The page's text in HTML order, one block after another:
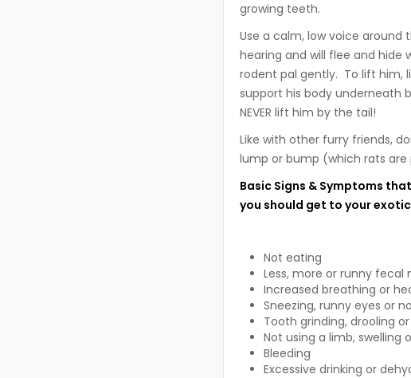
growing teeth.
Use a calm, low voice
hearing and will flee and hide
rodent pal gently. To lift him,
support his body underneath
NEVER lift him by the tail!
Like with other furry friends,
lump or bump (which rats are
Basic Signs & Symptoms
you should get to your
Not eating
Less, more or runny fecal
Increased breathing or
Sneezing, runny eyes or
Tooth grinding, drooling
Not using a limb, swelling
Bleeding
Excessive drinking or